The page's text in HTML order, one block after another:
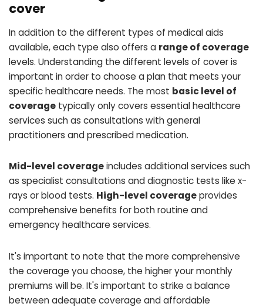
cover
In addition to the different types of medical aids
available, each type also offers a range of coverage
levels. Understanding the different levels of cover is
important in order to choose a plan that meets your
specific healthcare needs. The most basic level of
coverage typically only covers essential healthcare
services such as consultations with general
practitioners and prescribed medication.
Mid-level coverageincludes additional services such
as specialist consultations and diagnostic tests like x-
rays or blood tests. High-level coverageprovides
comprehensive benefits for both routine and
emergency healthcare services.
It's important to note that the more comprehensive
the coverage you choose, the higher your monthly
premiums will be. It's important to strike a balance
between adequate coverage and affordable